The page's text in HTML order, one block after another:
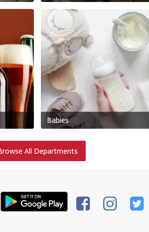
Babies
All Departments